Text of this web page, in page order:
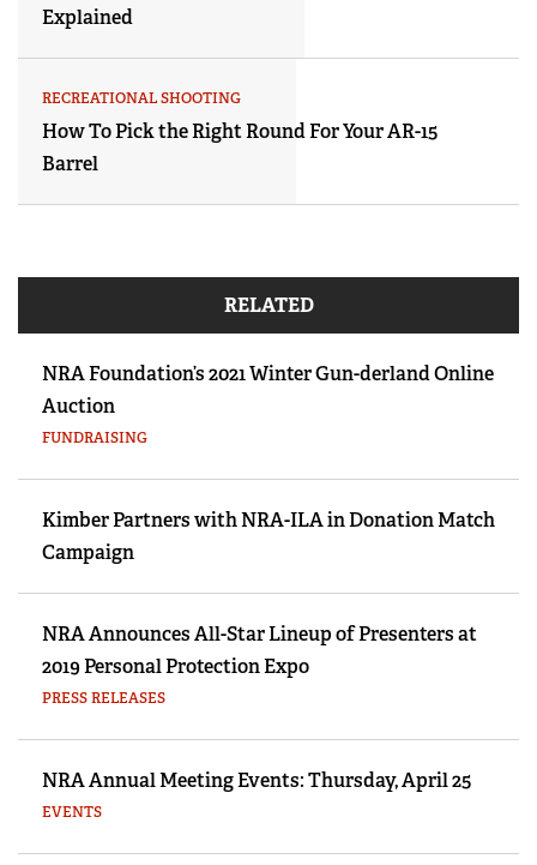
Explained
RECREATIONAL SHOOTING
How To Pick the Right Round For Your AR-15
Barrel
RELATED
NRA Foundation’s 2021 Winter Gun-derland Online
Auction
FUNDRAISING
Kimber Partners with NRA-ILA in Donation Match
Campaign
NRA Announces All-Star Lineup of Presenters at
2019 Personal Protection Expo
PRESS RELEASES
NRA Annual Meeting Events: Thursday, April 25
EVENTS